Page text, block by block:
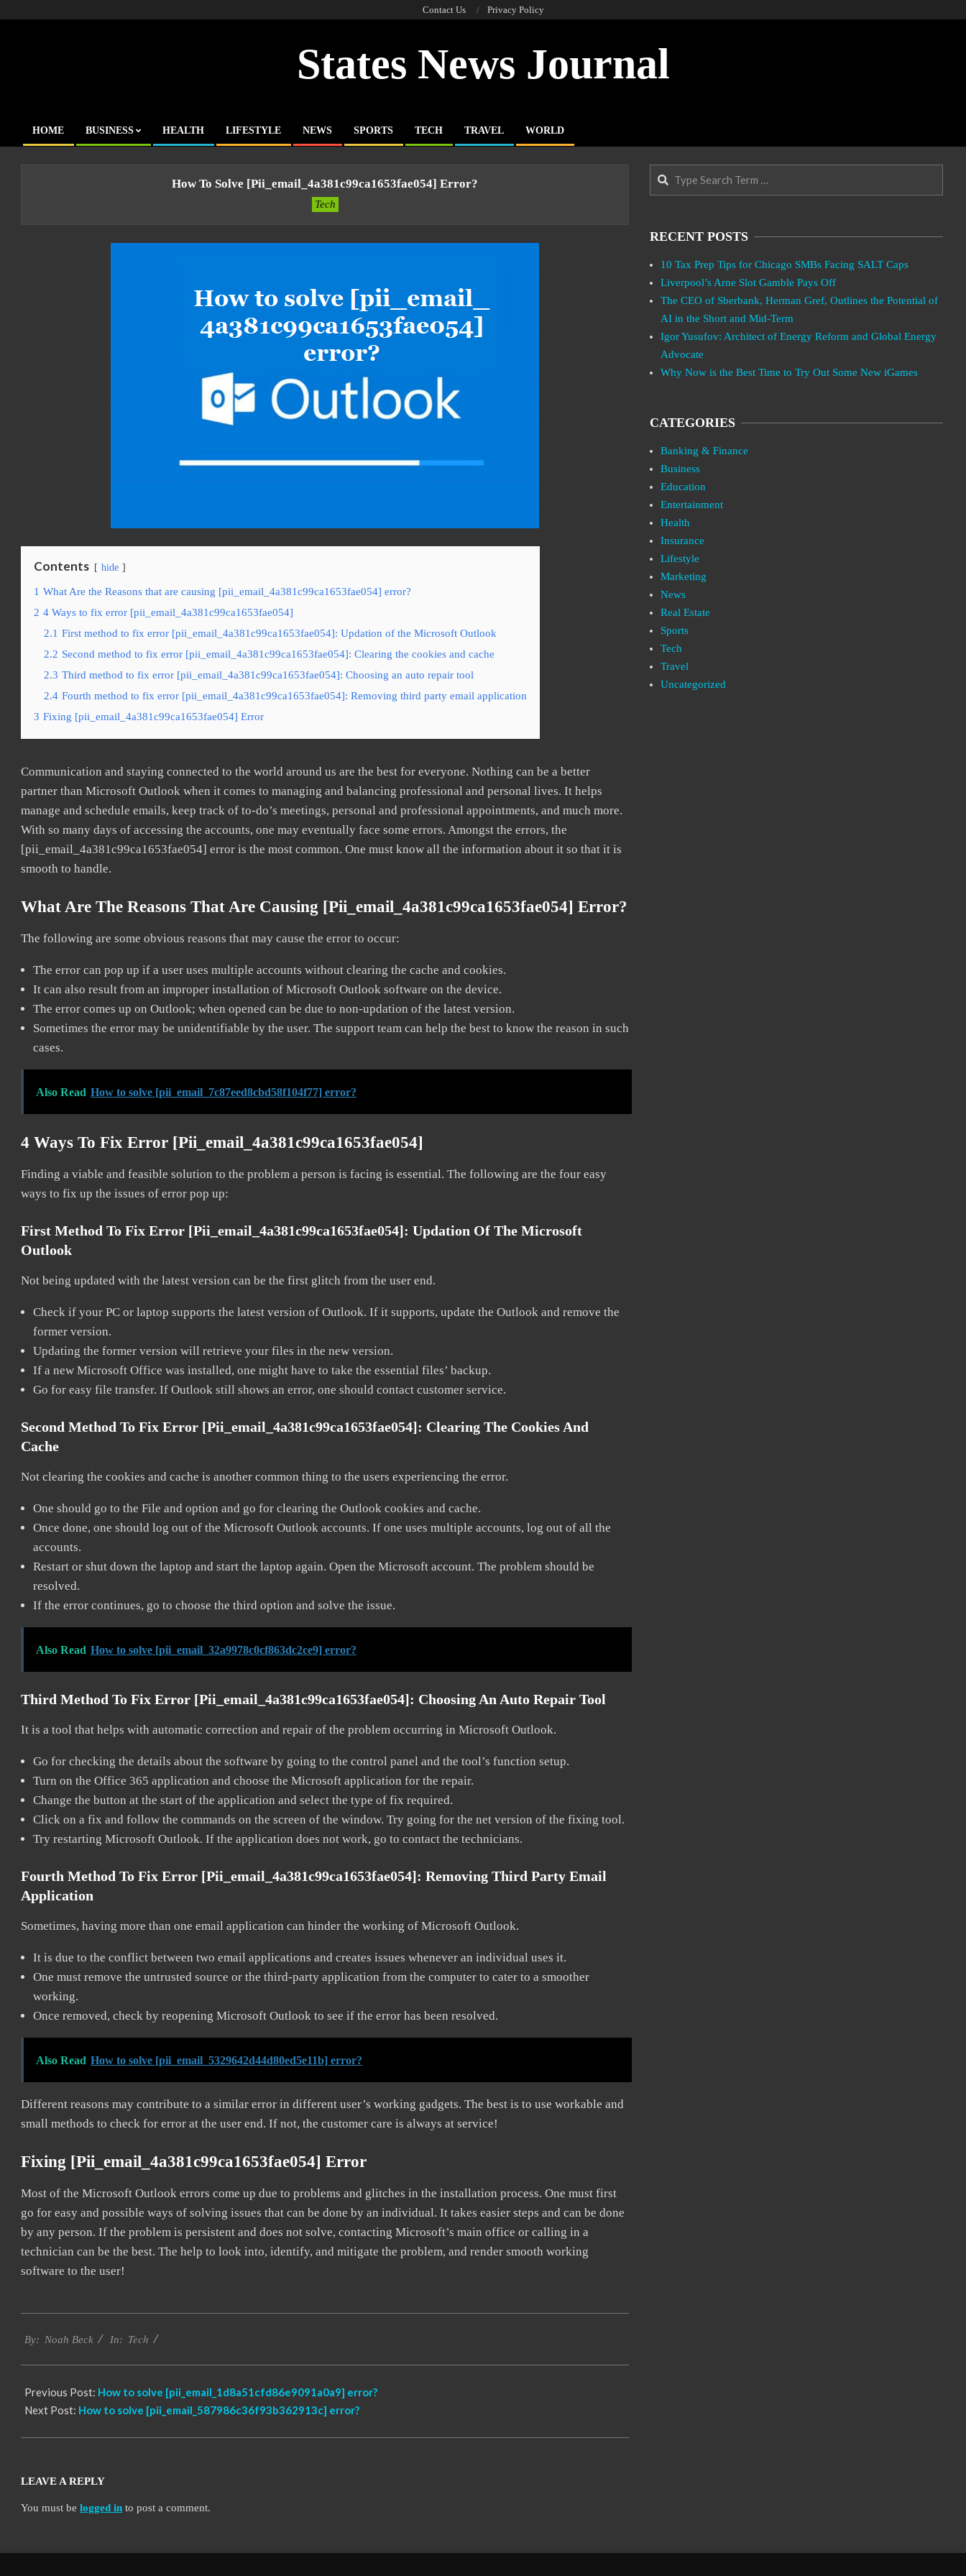
Contact Us Privacy Policy
States News Journal
Primary
HOME BUSINESS HEALTH LIFESTYLE NEWS SPORTS TECH TRAVEL WORLD
How To Solve [pii_email_4a381c99ca1653fae054] Error?
Tech
Contents hide
1 What Are the Reasons that are causing [pii_email_4a381c99ca1653fae054] error?
2 4 Ways to fix error [pii_email_4a381c99ca1653fae054]
2.1 First method to fix error [pii_email_4a381c99ca1653fae054]: Updation of the Microsoft Outlook
2.2 Second method to fix error [pii_email_4a381c99ca1653fae054]: Clearing the cookies and cache
2.3 Third method to fix error [pii_email_4a381c99ca1653fae054]: Choosing an auto repair tool
2.4 Fourth method to fix error [pii_email_4a381c99ca1653fae054]: Removing third party email application
3 Fixing [pii_email_4a381c99ca1653fae054] Error
Communication and staying connected to the world around us are the best for everyone. Nothing can be a better
partner than Microsoft Outlook when it comes to managing and balancing professional and personal lives. It helps
manage and schedule emails, keep track of to-do’s meetings, personal and professional appointments, and much more.
With so many days of accessing the accounts, one may eventually face some errors. Amongst the errors, the
[pii_email_4a381c99ca1653fae054] error is the most common. One must know all the information about it so that it is
smooth to handle.
What Are The Reasons That Are Causing [pii_email_4a381c99ca1653fae054] Error?
The following are some obvious reasons that may cause the error to occur:
The error can pop up if a user uses multiple accounts without clearing the cache and cookies.
It can also result from an improper installation of Microsoft Outlook software on the device.
The error comes up on Outlook; when opened can be due to non-updation of the latest version.
Sometimes the error may be unidentifiable by the user. The support team can help the best to know the reason in such
cases.
Also Read How to solve [pii_email_7c87eed8cbd58f104f77] error?
4 Ways To Fix Error [pii_email_4a381c99ca1653fae054]
Finding a viable and feasible solution to the problem a person is facing is essential. The following are the four easy
ways to fix up the issues of error pop up:
First Method To Fix Error [pii_email_4a381c99ca1653fae054]: Updation Of The Microsoft
Outlook
Not being updated with the latest version can be the first glitch from the user end.
Check if your PC or laptop supports the latest version of Outlook. If it supports, update the Outlook and remove the
former version.
Updating the former version will retrieve your files in the new version.
If a new Microsoft Office was installed, one might have to take the essential files’ backup.
Go for easy file transfer. If Outlook still shows an error, one should contact customer service.
Second Method To Fix Error [pii_email_4a381c99ca1653fae054]: Clearing The Cookies And
Cache
Not clearing the cookies and cache is another common thing to the users experiencing the error.
One should go to the File and option and go for clearing the Outlook cookies and cache.
Once done, one should log out of the Microsoft Outlook accounts. If one uses multiple accounts, log out of all the
accounts.
Restart or shut down the laptop and start the laptop again. Open the Microsoft account. The problem should be
resolved.
If the error continues, go to choose the third option and solve the issue.
Also Read How to solve [pii_email_32a9978c0cf863dc2ce9] error?
Third Method To Fix Error [pii_email_4a381c99ca1653fae054]: Choosing An Auto Repair Tool
It is a tool that helps with automatic correction and repair of the problem occurring in Microsoft Outlook.
Go for checking the details about the software by going to the control panel and the tool’s function setup.
Turn on the Office 365 application and choose the Microsoft application for the repair.
Change the button at the start of the application and select the type of fix required.
Click on a fix and follow the commands on the screen of the window. Try going for the net version of the fixing tool.
Try restarting Microsoft Outlook. If the application does not work, go to contact the technicians.
Fourth Method To Fix Error [pii_email_4a381c99ca1653fae054]: Removing Third Party Email
Application
Sometimes, having more than one email application can hinder the working of Microsoft Outlook.
It is due to the conflict between two email applications and creates issues whenever an individual uses it.
One must remove the untrusted source or the third-party application from the computer to cater to a smoother
working.
Once removed, check by reopening Microsoft Outlook to see if the error has been resolved.
Also Read How to solve [pii_email_5329642d44d80ed5e11b] error?
Different reasons may contribute to a similar error in different user’s working gadgets. The best is to use workable and
small methods to check for error at the user end. If not, the customer care is always at service!
Fixing [pii_email_4a381c99ca1653fae054] Error
Most of the Microsoft Outlook errors come up due to problems and glitches in the installation process. One must first
go for easy and possible ways of solving issues that can be done by an individual. It takes easier steps and can be done
by any person. If the problem is persistent and does not solve, contacting Microsoft’s main office or calling in a
technician can be the best. The help to look into, identify, and mitigate the problem, and render smooth working
software to the user!
03-
By: Noah Beck In: Tech
Previous Post: How to solve [pii_email_1d8a51cfd86e9091a0a9] error?
Next Post: How to solve [pii_email_587986c36f93b362913c] error?
LEAVE A REPLY
You must be logged in to post a comment.
Search
RECENT POSTS
10 Tax Prep Tips for Chicago SMBs Facing SALT Caps
Liverpool’s Arne Slot Gamble Pays Off
The CEO of Sberbank, Herman Gref, Outlines the Potential of
AI in the Short and Mid-Term
Igor Yusufov: Architect of Energy Reform and Global Energy
Advocate
Why Now is the Best Time to Try Out Some New iGames
CATEGORIES
Banking & Finance
Business
Education
Entertainment
Health
Insurance
Lifestyle
Marketing
News
Real Estate
Sports
Tech
Travel
Uncategorized